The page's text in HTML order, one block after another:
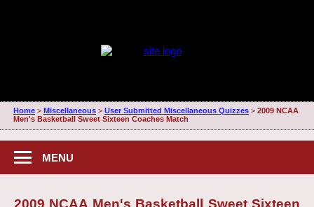
Home> Miscellaneous> User Submitted Miscellaneous Quizzes> 2009 NCAA
Men's Basketball Sweet Sixteen Coaches Match
MENU
2009 NCAA Men's Basketball Sweet Sixteen